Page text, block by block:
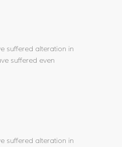
suffered alteration in
suffered even
suffered alteration in